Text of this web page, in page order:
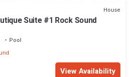
House
Suite #1 Rock Sound
Pool
View Availability